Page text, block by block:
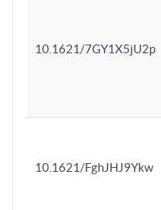
10.1621/7GY1X5jU2p
10.1621/FghJHJ9Ykw